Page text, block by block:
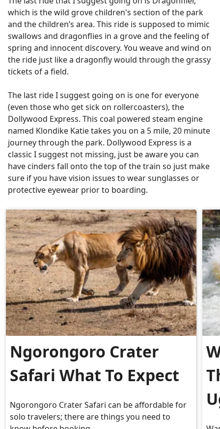
which is the wild grove children's section of the park
and the children’s area. This ride is supposed to mimic
swallows and dragonflies in a grove and the feeling of
spring and innocent discovery. You weave and wind on
the ride just like a dragonfly would through the grassy
tickets of a field.
The last ride I suggest going on is one for everyone
(even those who get sick on rollercoasters), the
Dollywood Express. This coal powered steam engine
named Klondike Katie takes you on a 5 mile, 20 minute
journey through the park. Dollywood Express is a
classic I suggest not missing, just be aware you can
have cinders fall onto the top of the train so just make
sure if you have vision issues to wear sunglasses or
protective eyewear prior to boarding.
Ngorongoro Crater
Safari What To Expect
Ngorongoro Crater Safari can be affordable for
solo travelers; there are things you need to